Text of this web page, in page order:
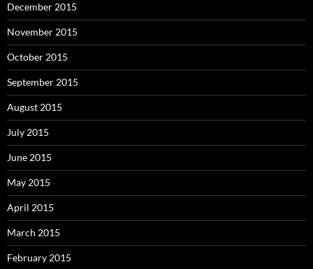
December 2015
November 2015
October 2015
September 2015
August 2015
July 2015
June 2015
May 2015
April 2015
March 2015
February 2015